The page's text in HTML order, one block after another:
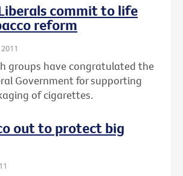
commit to life
reform
groups have congratulated the
Government for supporting
of cigarettes.
out to protect big